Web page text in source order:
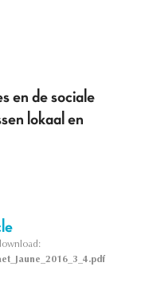
en de sociale
lokaal en